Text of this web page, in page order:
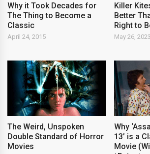
Why it Took Decades for
The Thing to Become a
Classic
April 24, 2015
Killer
Better
Right to
May 26, 2023
The Weird, Unspoken
Double Standard of Horror
Movies
Why
13’ is a
Movie